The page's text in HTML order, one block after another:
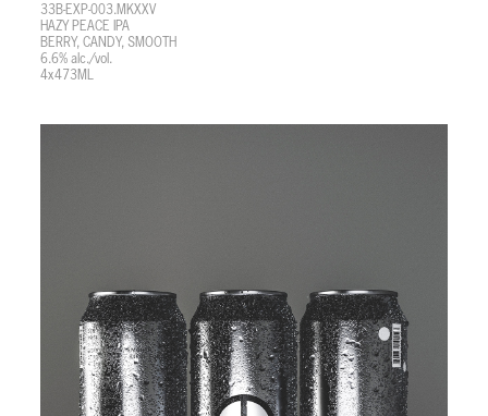
33B-EXP-003.MKXXV
HAZY PEACE IPA
BERRY, CANDY, SMOOTH
6.6% alc./vol.
4x473ML